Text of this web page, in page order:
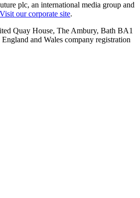
plc, an international media group and
Visit our corporate site.
Quay House, The Ambury, Bath BA1
and Wales company registration